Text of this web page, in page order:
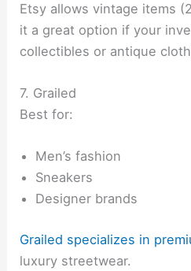
Etsy allows vintage items
it a great option if your
collectibles or antique
7. Grailed
Best for:
Men’s fashion
Sneakers
Designer brands
Grailed specializes in
luxury streetwear.